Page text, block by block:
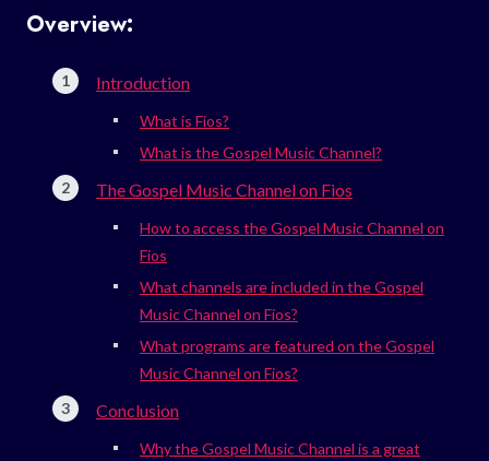
Overview:
Introduction
What is Fios?
What is the Gospel Music Channel?
The Gospel Music Channel on Fios
How to access the Gospel Music Channel on
Fios
What channels are included in the Gospel
Music Channel on Fios?
What programs are featured on the Gospel
Music Channel on Fios?
Conclusion
Why the Gospel Music Channel is a great